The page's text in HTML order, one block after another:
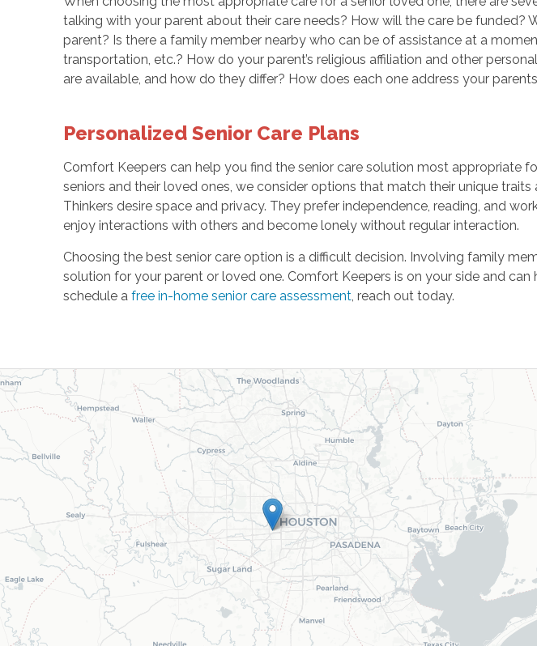
talking with your parent about their care needs? How will the care be
parent? Is there a family member nearby who can be of assistance at a
transportation, etc.? How do your parent’s religious affiliation and other
are available, and how do they differ? How does each one address your
Personalized Senior Care Plans
Comfort Keepers can help you find the senior care solution most appropriate
seniors and their loved ones, we consider options that match their unique
Thinkers desire space and privacy. They prefer independence, reading, and
enjoy interactions with others and become lonely without regular interaction.
Choosing the best senior care option is a difficult decision. Involving family
solution for your parent or loved one. Comfort Keepers is on your side and
schedule a free in-home senior care assessment, reach out today.